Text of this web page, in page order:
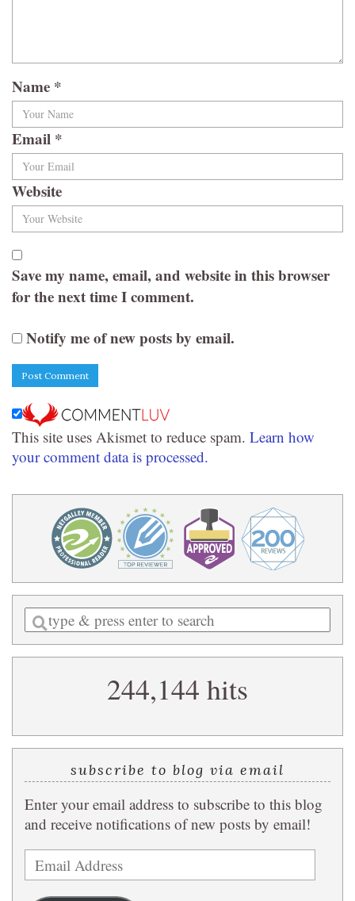
Name *
Email *
Website
Save my name, email, and website in this browser
for the next time I comment.
Notify me of new posts by email.
This site uses Akismet to reduce spam. Learn how
your comment data is processed.
Enter
a
search
244,144 hits
subscribe to blog via email
Enter your email address to subscribe to this blog
and receive notifications of new posts by email!
Email
Address